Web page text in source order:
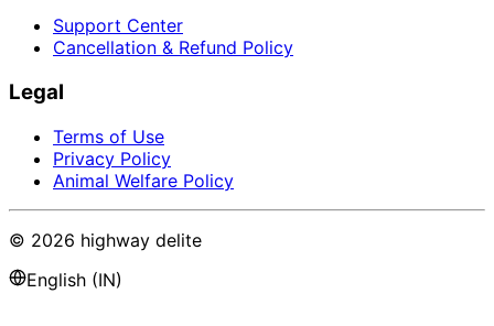
Support Center
Cancellation & Refund Policy
Legal
Terms of Use
Privacy Policy
Animal Welfare Policy
© 2026 highway delite
English (IN)